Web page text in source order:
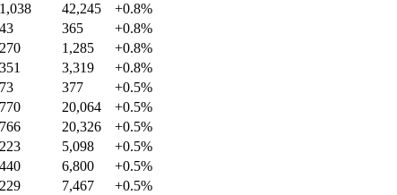
1,038 42,245 +0.8%
43 365 +0.8%
270 1,285 +0.8%
351 3,319 +0.8%
73 377 +0.5%
770 20,064 +0.5%
766 20,326 +0.5%
223 5,098 +0.5%
440 6,800 +0.5%
229 7,467 +0.5%